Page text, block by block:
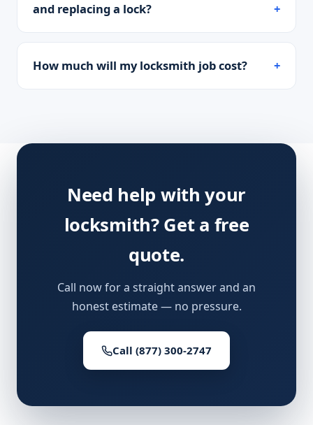
and replacing a lock?
How much will my locksmith job cost?
Need help with your
locksmith? Get a free
quote.
Call now for a straight answer and an
honest estimate — no pressure.
Call (877) 300-2747